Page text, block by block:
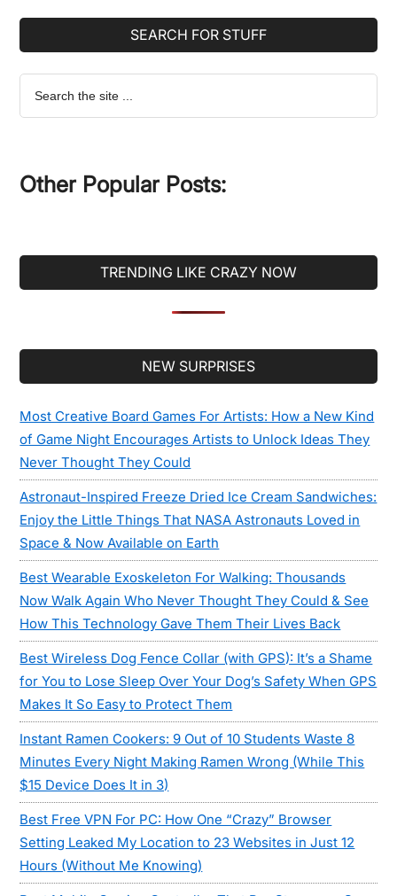
SEARCH FOR STUFF
Search
the
Other Popular Posts:
TRENDING LIKE CRAZY NOW
NEW SURPRISES
Most Creative Board Games For Artists: How a New Kind
of Game Night Encourages Artists to Unlock Ideas They
Never Thought They Could
Astronaut-Inspired Freeze Dried Ice Cream Sandwiches:
Enjoy the Little Things That NASA Astronauts Loved in
Space & Now Available on Earth
Best Wearable Exoskeleton For Walking: Thousands
Now Walk Again Who Never Thought They Could & See
How This Technology Gave Them Their Lives Back
Best Wireless Dog Fence Collar (with GPS): It’s a Shame
for You to Lose Sleep Over Your Dog’s Safety When GPS
Makes It So Easy to Protect Them
Instant Ramen Cookers: 9 Out of 10 Students Waste 8
Minutes Every Night Making Ramen Wrong (While This
$15 Device Does It in 3)
Best Free VPN For PC: How One “Crazy” Browser
Setting Leaked My Location to 23 Websites in Just 12
Hours (Without Me Knowing)